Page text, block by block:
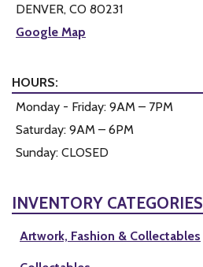
DENVER, CO 80231
Google Map
HOURS:
Monday - Friday: 9AM – 7PM
Saturday: 9AM – 6PM
Sunday: CLOSED
INVENTORY CATEGORIES
Artwork, Fashion & Collectables